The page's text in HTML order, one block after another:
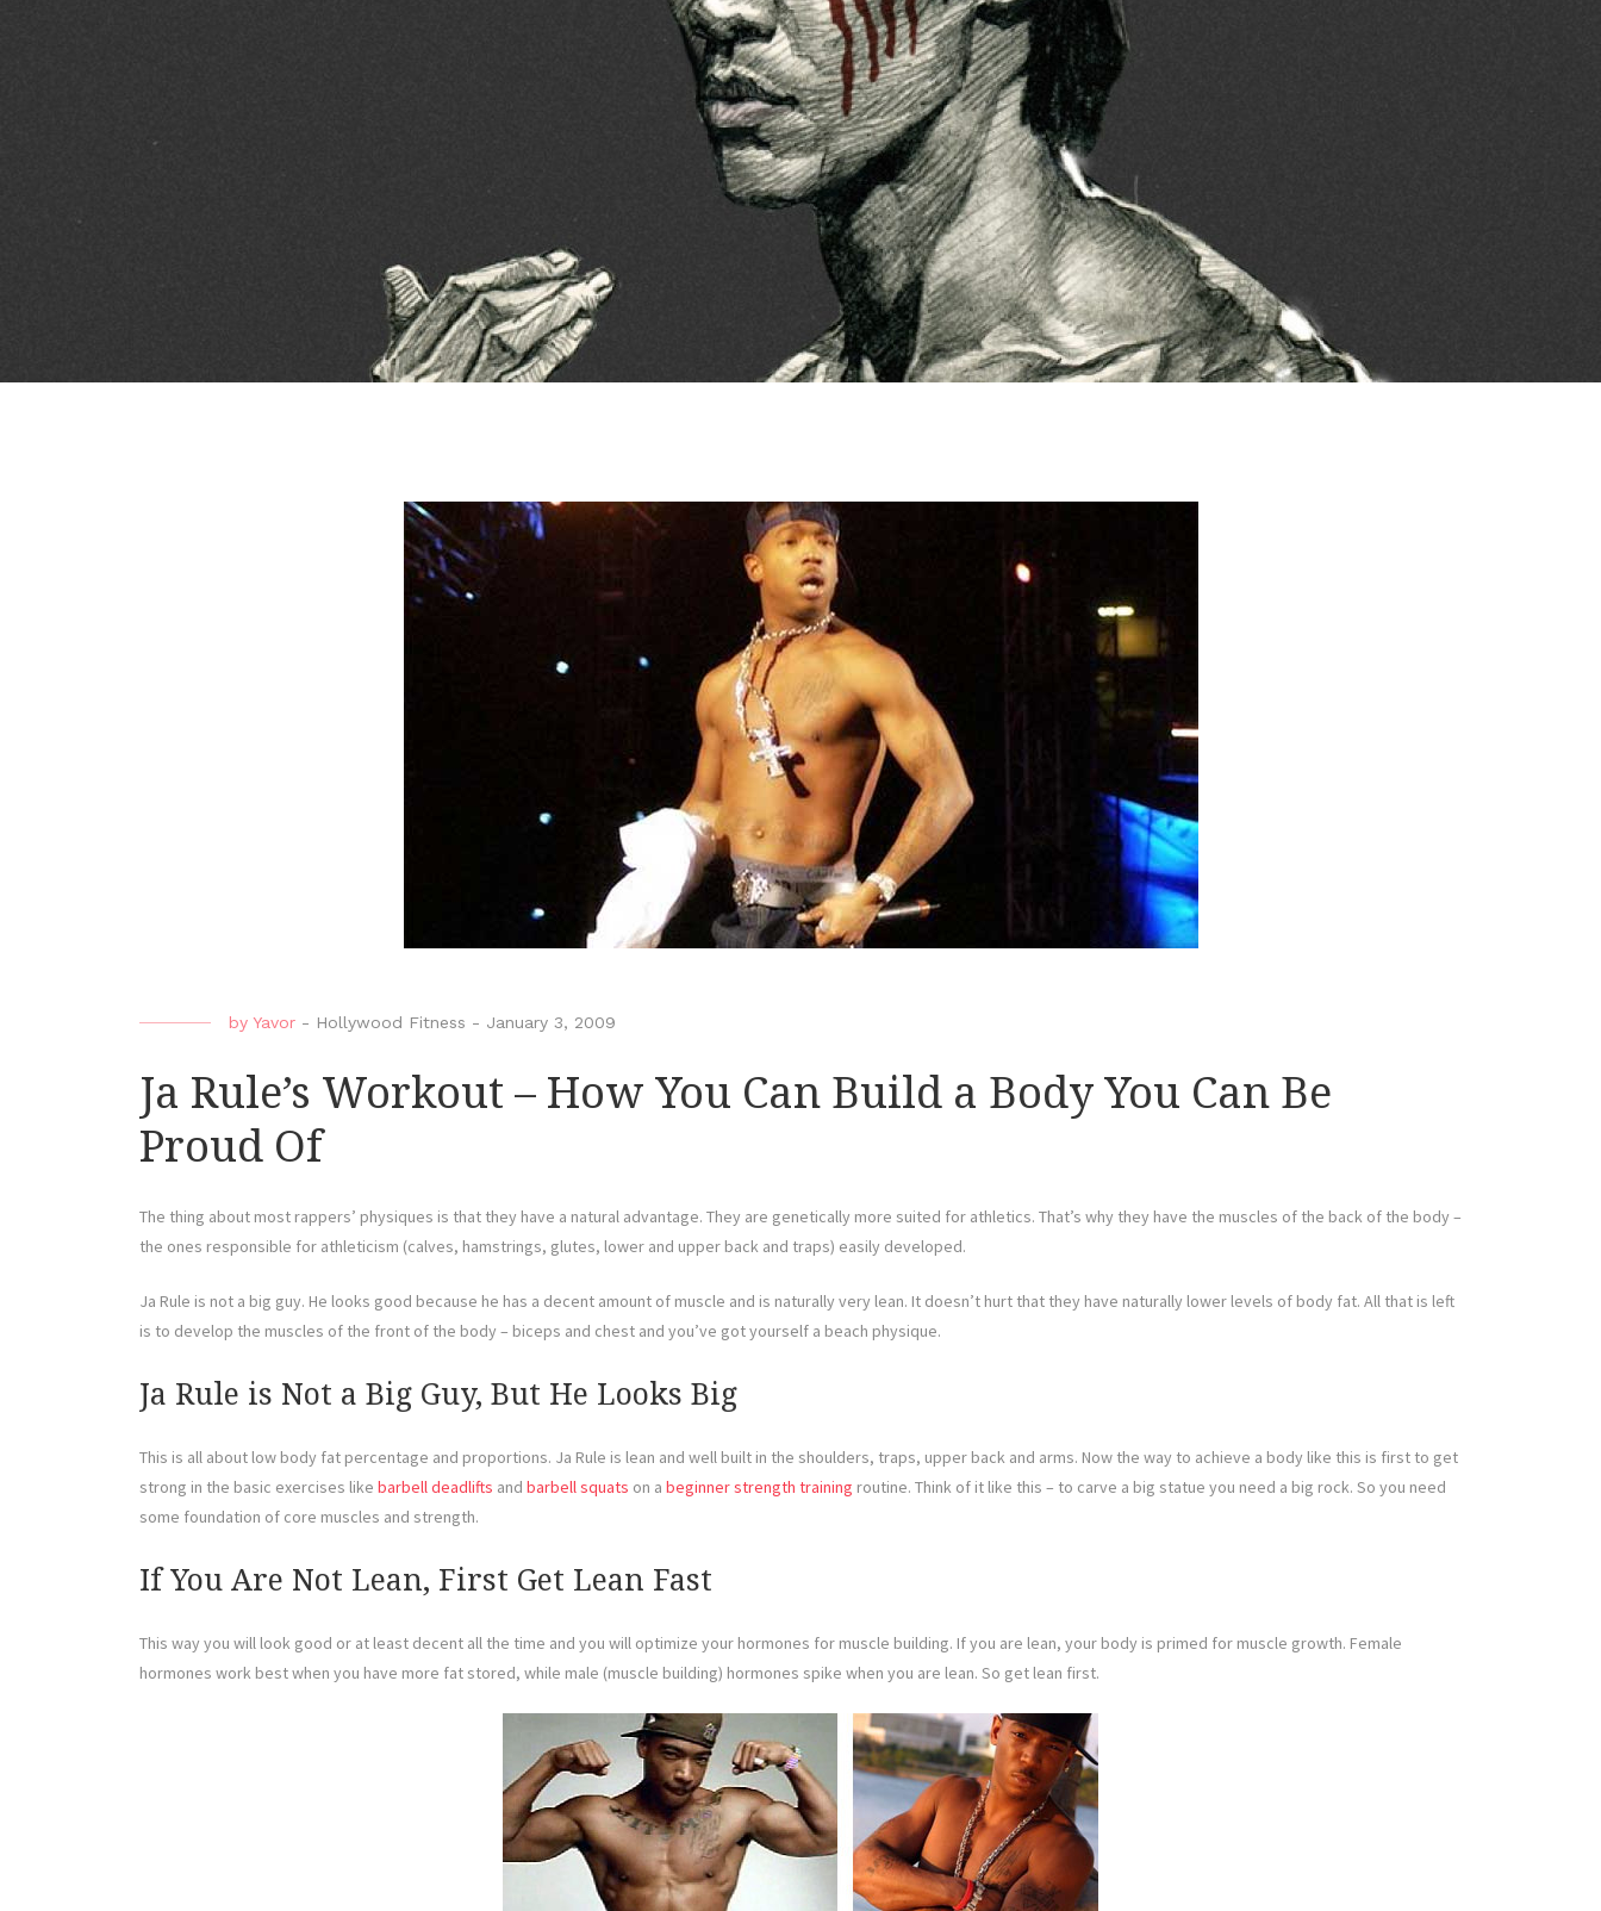
by Yavor - Hollywood Fitness - January 3, 2009
Ja Rule’s Workout – How You Can Build a Body You Can Be
Proud Of
The thing about most rappers’ physiques is that they have a natural advantage. They are genetically more suited for athletics. That’s why they have the muscles of the back of the body –
the ones responsible for athleticism (calves, hamstrings, glutes, lower and upper back and traps) easily developed.
Ja Rule is not a big guy. He looks good because he has a decent amount of muscle and is naturally very lean. It doesn’t hurt that they have naturally lower levels of body fat. All that is left
is to develop the muscles of the front of the body – biceps and chest and you’ve got yourself a beach physique.
Ja Rule is Not a Big Guy, But He Looks Big
This is all about low body fat percentage and proportions. Ja Rule is lean and well built in the shoulders, traps, upper back and arms. Now the way to achieve a body like this is first to get
strong in the basic exercises like barbell deadlifts and barbell squats on a beginner strength training routine. Think of it like this – to carve a big statue you need a big rock. So you need
some foundation of core muscles and strength.
If You Are Not Lean, First Get Lean Fast
This way you will look good or at least decent all the time and you will optimize your hormones for muscle building. If you are lean, your body is primed for muscle growth. Female
hormones work best when you have more fat stored, while male (muscle building) hormones spike when you are lean. So get lean first.